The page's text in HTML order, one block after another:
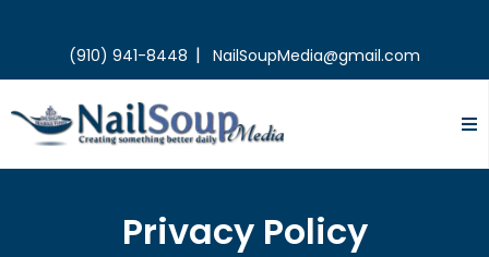
(910) 941-8448 | NailSoupMedia@gmail.com
Privacy Policy